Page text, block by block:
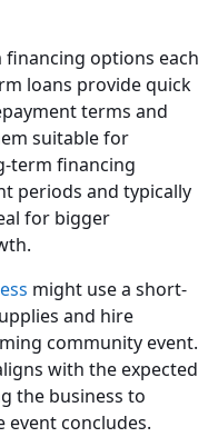
options each
loans provide quick
terms and
suitable for
term financing
periods and typically
for bigger
might use a short-
and hire
community event.
with the expected
the business to
concludes.